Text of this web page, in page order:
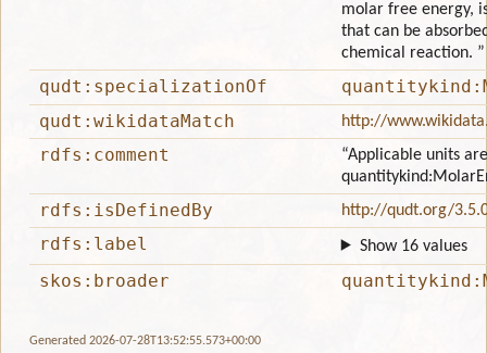
molar free energy,
that can be
chemical reaction. ”
qudt:specializationOf
qudt:wikidataMatch
http://
rdfs:comment
“Applicable units
rdfs:isDefinedBy http://qudt.org/
rdfs:label Show 16 values
skos:broader
Generated 2026-07-28T13:52:55.573+00:00